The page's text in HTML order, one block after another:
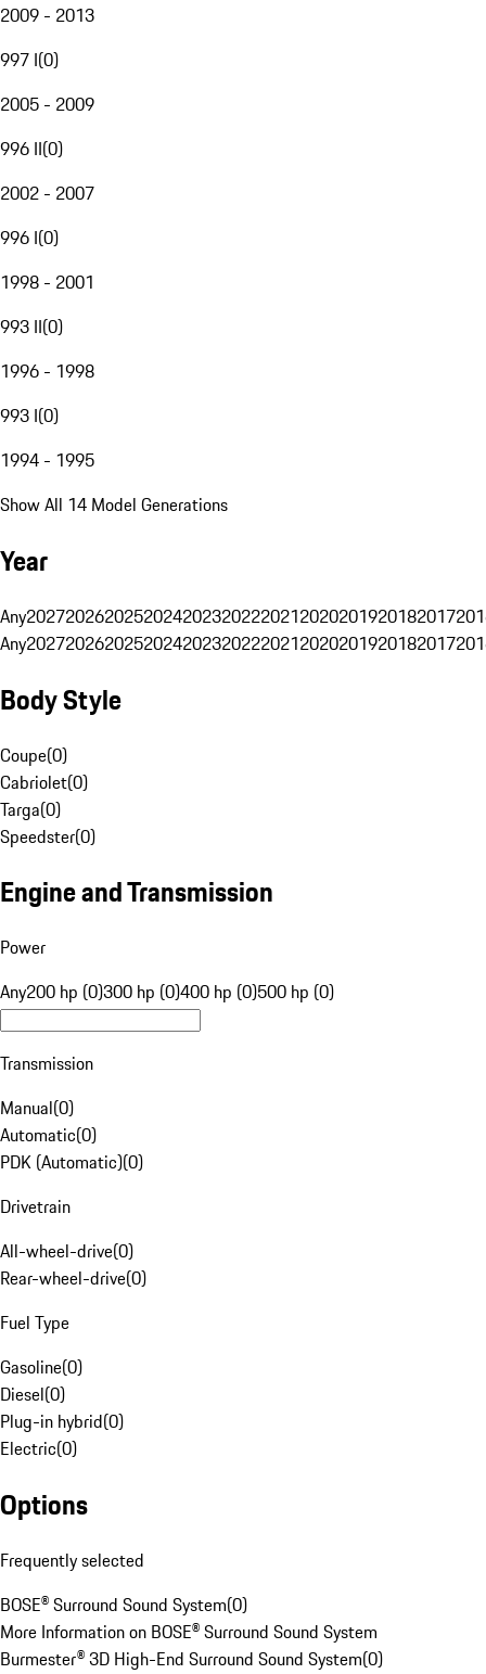
2009 - 2013
997 I(0)
2005 - 2009
996 II(0)
2002 - 2007
996 I(0)
1998 - 2001
993 II(0)
1996 - 1998
993 I(0)
1994 - 1995
Show All 14 Model Generations
Year
Any20272026202520242023202220212020201920182017
Any20272026202520242023202220212020201920182017
Body Style
Coupe(0)
Cabriolet(0)
Targa(0)
Speedster(0)
Engine and Transmission
Power
Any200 hp (0)300 hp (0)400 hp (0)500 hp (0)
Transmission
Manual(0)
Automatic(0)
PDK (Automatic)(0)
Drivetrain
All-wheel-drive(0)
Rear-wheel-drive(0)
Fuel Type
Gasoline(0)
Diesel(0)
Plug-in hybrid(0)
Electric(0)
Options
Frequently selected
BOSE® Surround Sound System(0)
More Information on BOSE® Surround Sound System
Burmester® 3D High-End Surround Sound System(0)